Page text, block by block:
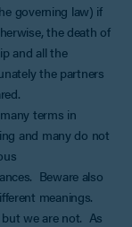
governing law) if
the death of
and all the
the partners
terms in
and many do not
Beware also
meanings.
but we are not. As